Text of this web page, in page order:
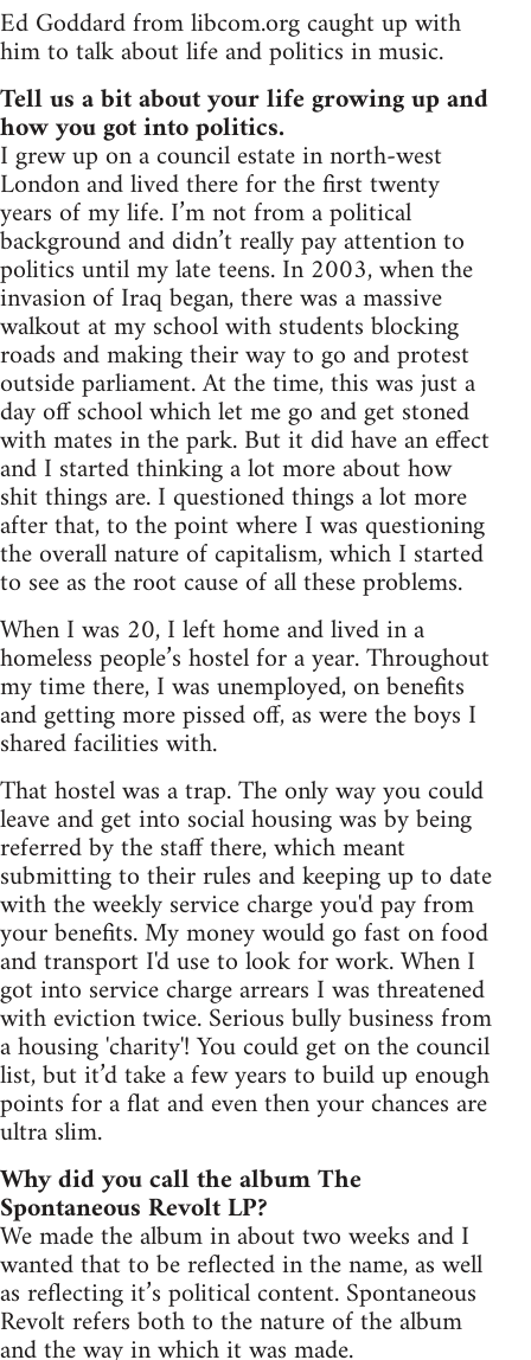
Ed Goddard from libcom.org caught up with
him to talk about life and politics in music.
Tell us a bit about your life growing up and
how you got into politics.
I grew up on a council estate in north-west
London and lived there for the first twenty
years of my life. I’m not from a political
background and didn’t really pay attention to
politics until my late teens. In 2003, when the
invasion of Iraq began, there was a massive
walkout at my school with students blocking
roads and making their way to go and protest
outside parliament. At the time, this was just a
day off school which let me go and get stoned
with mates in the park. But it did have an effect
and I started thinking a lot more about how
shit things are. I questioned things a lot more
after that, to the point where I was questioning
the overall nature of capitalism, which I started
to see as the root cause of all these problems.
When I was 20, I left home and lived in a
homeless people’s hostel for a year. Throughout
my time there, I was unemployed, on benefits
and getting more pissed off, as were the boys I
shared facilities with.
That hostel was a trap. The only way you could
leave and get into social housing was by being
referred by the staff there, which meant
submitting to their rules and keeping up to date
with the weekly service charge you'd pay from
your benefits. My money would go fast on food
and transport I'd use to look for work. When I
got into service charge arrears I was threatened
with eviction twice. Serious bully business from
a housing 'charity'! You could get on the council
list, but it’d take a few years to build up enough
points for a flat and even then your chances are
ultra slim.
Why did you call the album The
Spontaneous Revolt LP?
We made the album in about two weeks and I
wanted that to be reflected in the name, as well
as reflecting it’s political content. Spontaneous
Revolt refers both to the nature of the album